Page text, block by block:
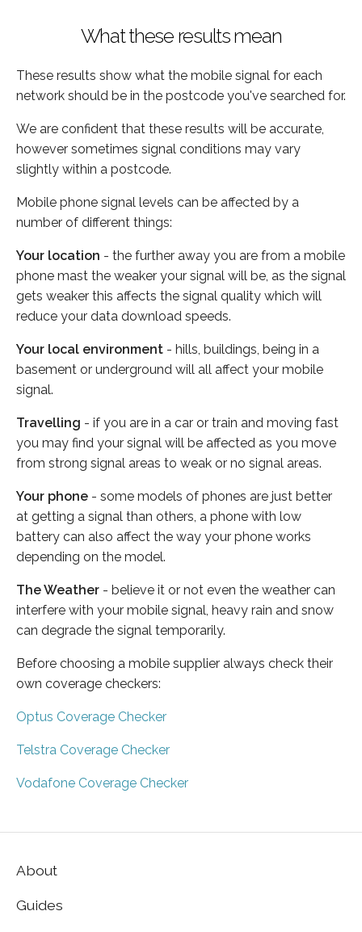
What these results mean
These results show what the mobile signal for each
network should be in the postcode you've searched for.
We are confident that these results will be accurate,
however sometimes signal conditions may vary
slightly within a postcode.
Mobile phone signal levels can be affected by a
number of different things:
Your location - the further away you are from a mobile
phone mast the weaker your signal will be, as the signal
gets weaker this affects the signal quality which will
reduce your data download speeds.
Your local environment - hills, buildings, being in a
basement or underground will all affect your mobile
signal.
Travelling - if you are in a car or train and moving fast
you may find your signal will be affected as you move
from strong signal areas to weak or no signal areas.
Your phone - some models of phones are just better
at getting a signal than others, a phone with low
battery can also affect the way your phone works
depending on the model.
The Weather - believe it or not even the weather can
interfere with your mobile signal, heavy rain and snow
can degrade the signal temporarily.
Before choosing a mobile supplier always check their
own coverage checkers:
Optus Coverage Checker
Telstra Coverage Checker
Vodafone Coverage Checker
About
Guides